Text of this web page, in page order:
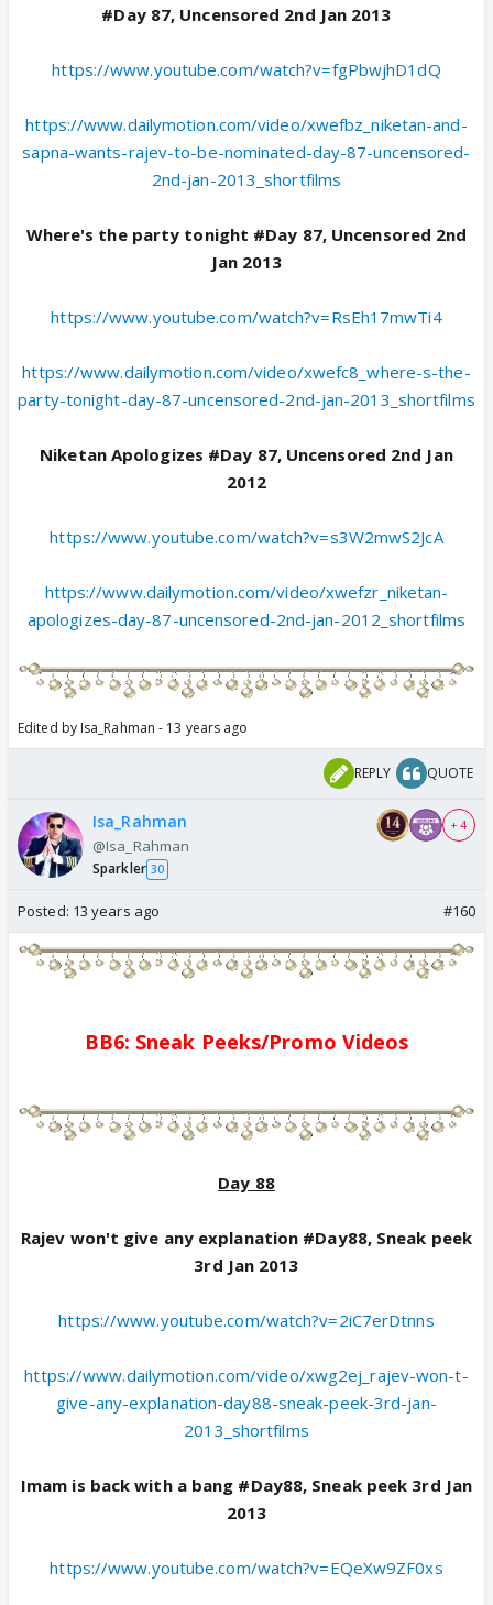
#Day 87, Uncensored 2nd Jan 2013
https://www.youtube.com/watch?v=fgPbwjhD1dQ
https://www.dailymotion.com/video/xwefbz_niketan-and-
sapna-wants-rajev-to-be-nominated-day-87-uncensored-
2nd-jan-2013_shortfilms
Where's the party tonight #Day 87, Uncensored 2nd
Jan 2013
https://www.youtube.com/watch?v=RsEh17mwTi4
https://www.dailymotion.com/video/xwefc8_where-s-the-
party-tonight-day-87-uncensored-2nd-jan-2013_shortfilms
Niketan Apologizes #Day 87, Uncensored 2nd Jan
2012
https://www.youtube.com/watch?v=s3W2mwS2JcA
https://www.dailymotion.com/video/xwefzr_niketan-
apologizes-day-87-uncensored-2nd-jan-2012_shortfilms
Edited by Isa_Rahman - 13 years ago
REPLY QUOTE
Isa_Rahman
@Isa_Rahman
Sparkler 30
+ 4
Posted: 13 years ago #160
BB6: Sneak Peeks/Promo Videos
Day 88
Rajev won't give any explanation #Day88, Sneak peek
3rd Jan 2013
https://www.youtube.com/watch?v=2iC7erDtnns
https://www.dailymotion.com/video/xwg2ej_rajev-won-t-
give-any-explanation-day88-sneak-peek-3rd-jan-
2013_shortfilms
Imam is back with a bang #Day88, Sneak peek 3rd Jan
2013
https://www.youtube.com/watch?v=EQeXw9ZF0xs